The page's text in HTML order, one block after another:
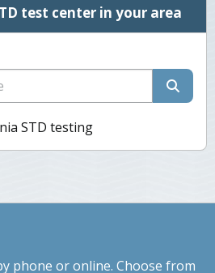
test center in your area
phone or online. Choose from